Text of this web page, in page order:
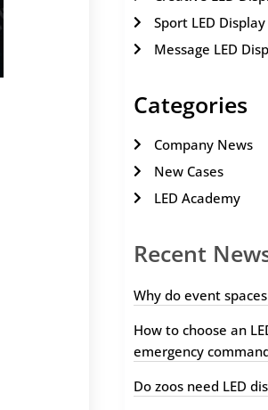
Sport LED Display
Message LED
Categories
Company News
New Cases
LED Academy
Recent
Why do event
How to choose an
emergency
Do zoos need LED